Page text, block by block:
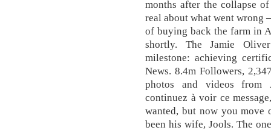
months after the collapse
real about what went wrong
of buying back the farm in
shortly. The Jamie
milestone: achieving
News. 8.4m Followers,
photos and videos from
continuez à voir ce
wanted, but now you move
been his wife, Jools. The